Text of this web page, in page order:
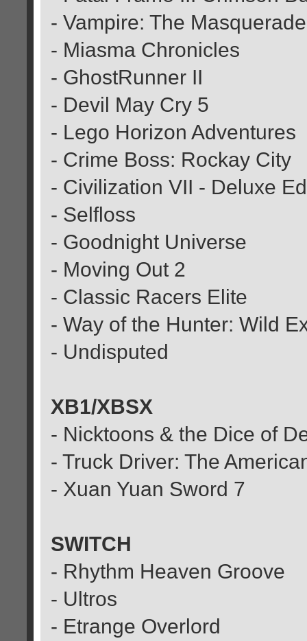
- Vampire: The
- Miasma Chronicles
- GhostRunner II
- Devil May Cry 5
- Lego Horizon Adventures
- Crime Boss: Rockay City
- Civilization VII - Deluxe
- Selfloss
- Goodnight Universe
- Moving Out 2
- Classic Racers Elite
- Way of the Hunter: Wild
- Undisputed
XB1/XBSX
- Nicktoons & the Dice of
- Truck Driver: The
- Xuan Yuan Sword 7
SWITCH
- Rhythm Heaven Groove
- Ultros
- Etrange Overlord